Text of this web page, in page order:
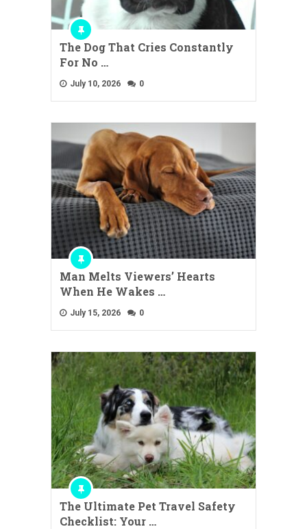
The Dog That Cries Constantly
For No …
July 10, 2026 0
Man Melts Viewers’ Hearts
When He Wakes …
July 15, 2026 0
The Ultimate Pet Travel Safety
Checklist: Your …